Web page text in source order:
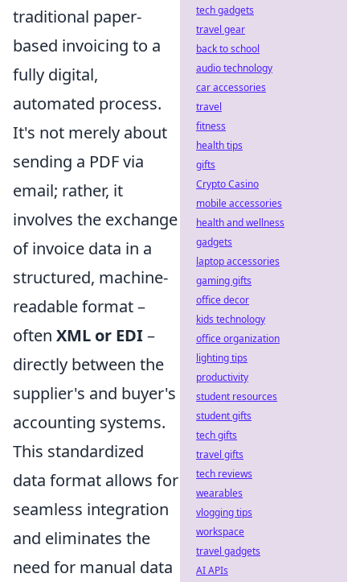
traditional paper-
based invoicing to a
fully digital,
automated process.
It's not merely about
sending a PDF via
email; rather, it
involves the exchange
of invoice data in a
structured, machine-
readable format –
often XML or EDI–
directly between the
supplier's and buyer's
accounting systems.
This standardized
data format allows for
seamless integration
and eliminates the
need for manual data
tech gadgets
travel gear
back to school
audio technology
car accessories
travel
fitness
health tips
gifts
Crypto Casino
mobile accessories
health and wellness
gadgets
laptop accessories
gaming gifts
office decor
kids technology
office organization
lighting tips
productivity
student resources
student gifts
tech gifts
travel gifts
tech reviews
wearables
vlogging tips
workspace
travel gadgets
AI APIs